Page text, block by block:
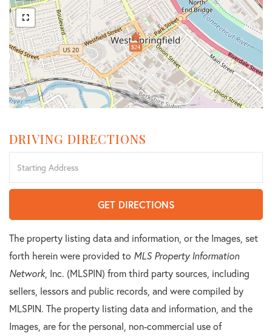
$24
DRIVING DIRECTIONS
Directions
GET DIRECTIONS
The property listing data and information, or the Images, set
forth herein were provided to MLS Property Information
Network, Inc. (MLSPIN) from third party sources, including
sellers, lessors and public records, and were compiled by
MLSPIN. The property listing data and information, and the
Images, are for the personal, non-commercial use of